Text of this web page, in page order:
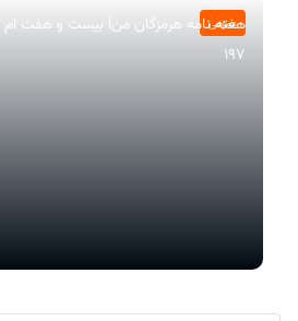
عمومی
197